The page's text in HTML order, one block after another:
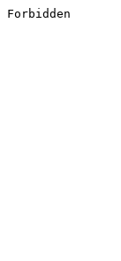
Forbidden